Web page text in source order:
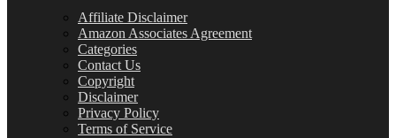
Affiliate Disclaimer
Amazon Associates Agreement
Categories
Contact Us
Copyright
Disclaimer
Privacy Policy
Terms of Service